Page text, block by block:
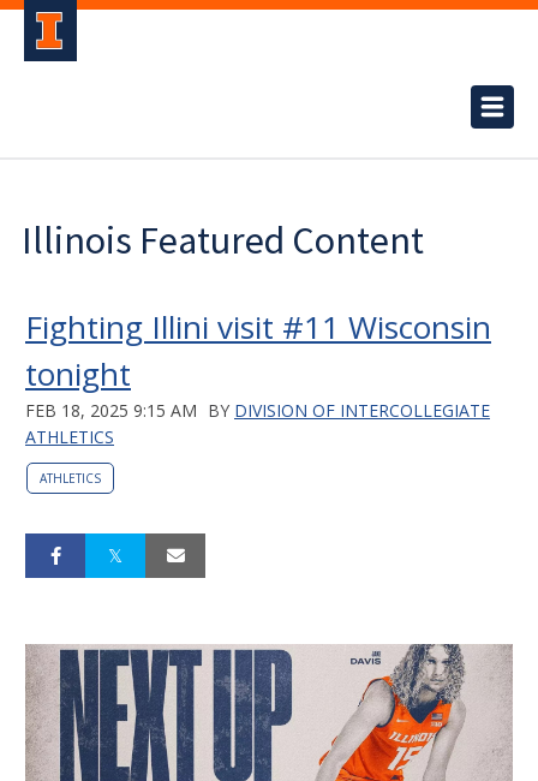
Illinois Featured Content
Fighting Illini visit #11 Wisconsin
tonight
FEB 18, 2025 9:15 AM BY DIVISION OF INTERCOLLEGIATE
ATHLETICS
ATHLETICS